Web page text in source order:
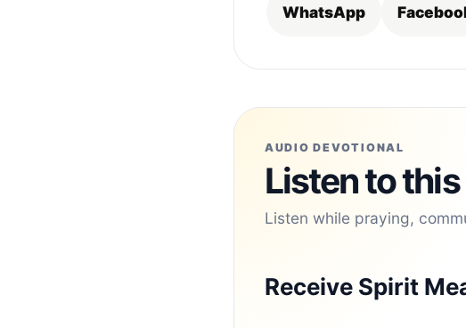
WhatsApp
AUDIO DEVOTIONAL
Listen to
Listen while praying,
Receive Spirit